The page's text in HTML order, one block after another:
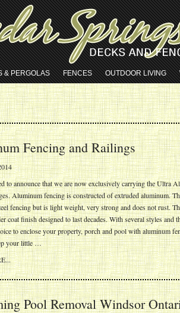
& PERGOLAS FENCES OUTDOOR LIVING
Fencing and Railings
to announce that we are now exclusively carrying the Ultra
Aluminum fencing is constructed of extruded aluminum.
fencing but is light weight, very strong and does not rust.
coat finish designed to last decades. With several styles and
to enclose your property, porch and pool with aluminum
your little …
Pool Removal Windsor